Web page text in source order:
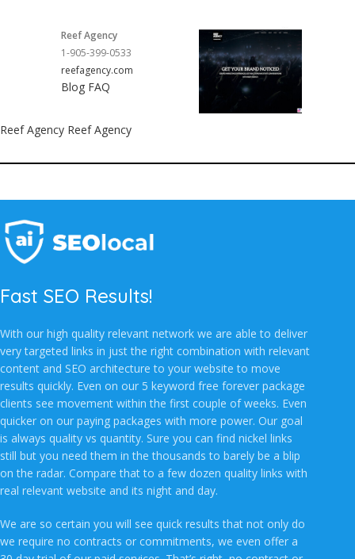
Reef Agency
1-905-399-0533
reefagency.com
Blog FAQ
Reef Agency Reef Agency
Fast SEO Results!
With our high quality relevant network we are able to deliver
very targeted links in just the right combination with relevant
content and SEO architecture to your website to move
results quickly. Even on our 5 keyword free forever package
clients see movement within the first couple of weeks. Even
quicker on our paying packages with more power. Our goal
is always quality vs quantity. Sure you can find nickel links
still but you need them in the thousands to barely be a blip
on the radar. Compare that to a few dozen quality links with
real relevant website and its night and day.
We are so certain you will see quick results that not only do
we require no contracts or commitments, we even offer a